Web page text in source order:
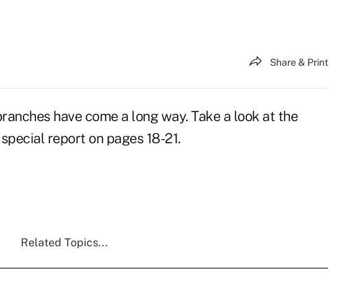
Share & Print
have come a long way. Take a look at the
report on pages 18-21.
Related Topics...